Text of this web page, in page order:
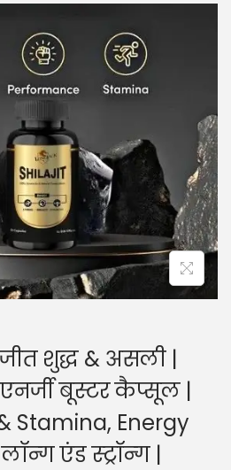
शुद्ध & असली |
बूस्टर कैप्सूल |
Stamina, Energy
एंड स्ट्रॉन्ग |